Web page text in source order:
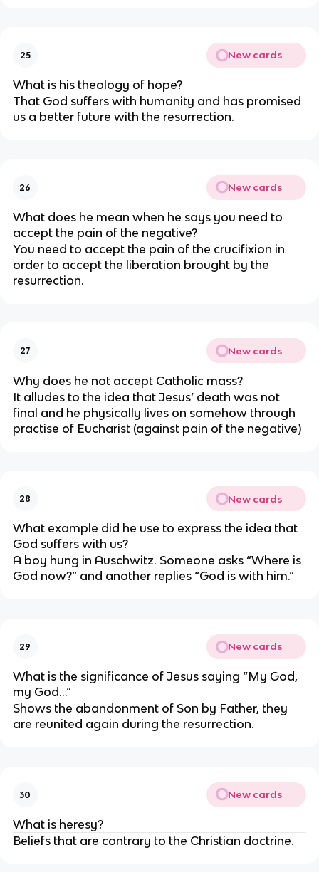
25 New cards
What is his theology of hope?
That God suffers with humanity and has promised
us a better future with the resurrection.
26 New cards
What does he mean when he says you need to
accept the pain of the negative?
You need to accept the pain of the crucifixion in
order to accept the liberation brought by the
resurrection.
27 New cards
Why does he not accept Catholic mass?
It alludes to the idea that Jesus’ death was not
final and he physically lives on somehow through
practise of Eucharist (against pain of the negative)
28 New cards
What example did he use to express the idea that
God suffers with us?
A boy hung in Auschwitz. Someone asks “Where is
God now?” and another replies “God is with him.”
29 New cards
What is the significance of Jesus saying “My God,
my God…”
Shows the abandonment of Son by Father, they
are reunited again during the resurrection.
30 New cards
What is heresy?
Beliefs that are contrary to the Christian doctrine.